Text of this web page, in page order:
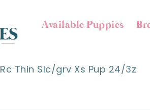
Available Puppies
Rc Thin Slc/grv Xs Pup 24/3z